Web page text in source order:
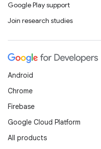
Google Play support
Join research studies
Android
Chrome
Firebase
Google Cloud Platform
All products